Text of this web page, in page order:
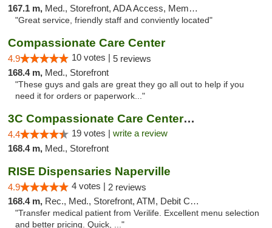
167.1 m, Med., Storefront, ADA Access, Member Application Required, ATM
"Great service, friendly staff and conviently located"
Compassionate Care Center
4.9 10 votes | 5 reviews
168.4 m, Med., Storefront
"These guys and gals are great they go all out to help if you
need it for orders or paperwork..."
3C Compassionate Care Centers - Naperville
4.4 19 votes | write a review
168.4 m, Med., Storefront
RISE Dispensaries Naperville
4.9 4 votes | 2 reviews
168.4 m, Rec., Med., Storefront, ATM, Debit Card, Delivery, Pickup
"Transfer medical patient from Verilife. Excellent menu selection
and better pricing. Quick, ..."